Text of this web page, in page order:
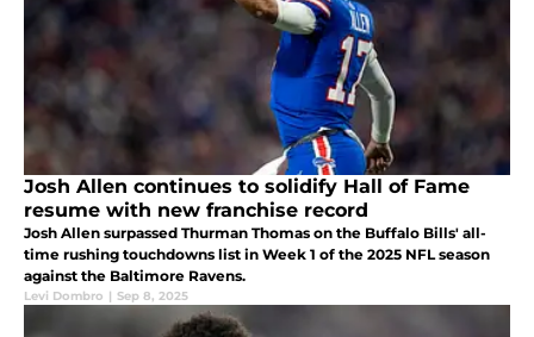
Josh Allen continues to solidify Hall of Fame
resume with new franchise record
Josh Allen surpassed Thurman Thomas on the Buffalo Bills' all-
time rushing touchdowns list in Week 1 of the 2025 NFL season
against the Baltimore Ravens.
Levi Dombro | Sep 8, 2025